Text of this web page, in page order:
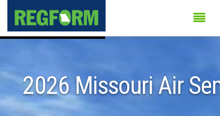
2026 Missouri Air